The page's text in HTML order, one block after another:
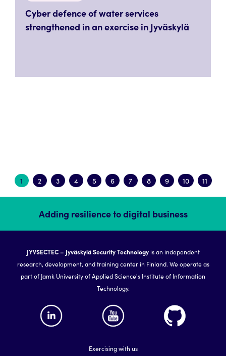
Cyber defence of water services
strengthened in an exercise in Jyväskylä
1 2 3 4 5 6 7 8 9 10 11
Adding resilience to digital business
JYVSECTEC – Jyväskylä Security Technologyis an independent
research, development, and training center in Finland. We operate as
part of Jamk University of Applied Science's Institute of Information
Technology.
Exercising with us